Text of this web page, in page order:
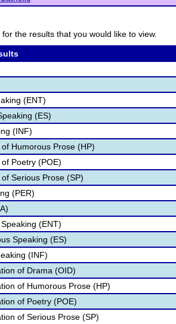
the results that you would like to view.
(ENT)
(ES)
(INF)
Humorous Prose (HP)
Poetry (POE)
Serious Prose (SP)
(PER)
(ENT)
Speaking (ES)
(INF)
of Drama (OID)
of Humorous Prose (HP)
of Poetry (POE)
of Serious Prose (SP)